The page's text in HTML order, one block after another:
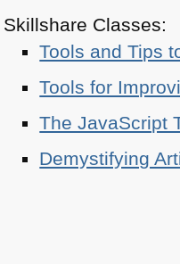
Skillshare Classes:
Tools and Tips
Tools for
The JavaScript
Demystifying